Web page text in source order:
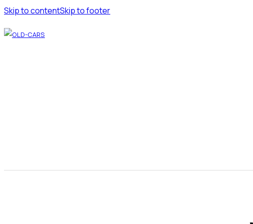
Skip to contentSkip to footer